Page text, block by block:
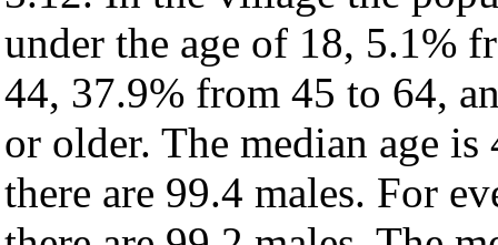
under the age of 18, 5.1%
44, 37.9% from 45 to 64,
or older. The median age
there are 99.4 males. For